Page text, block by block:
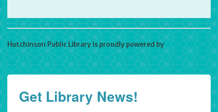
Hutchinson Public Library is proudly powered by WordPress
Get Library News!